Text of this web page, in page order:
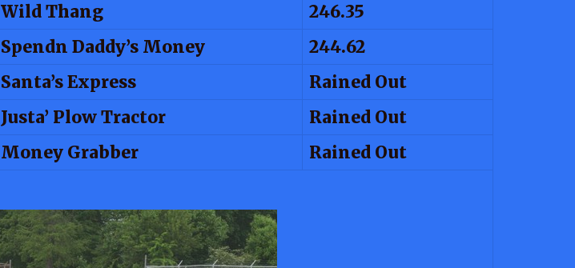
Wild Thang
246.35
Spendn Daddy’s Money
244.62
Santa’s Express
Rained Out
Justa’ Plow Tractor
Rained Out
Money Grabber Rained Out